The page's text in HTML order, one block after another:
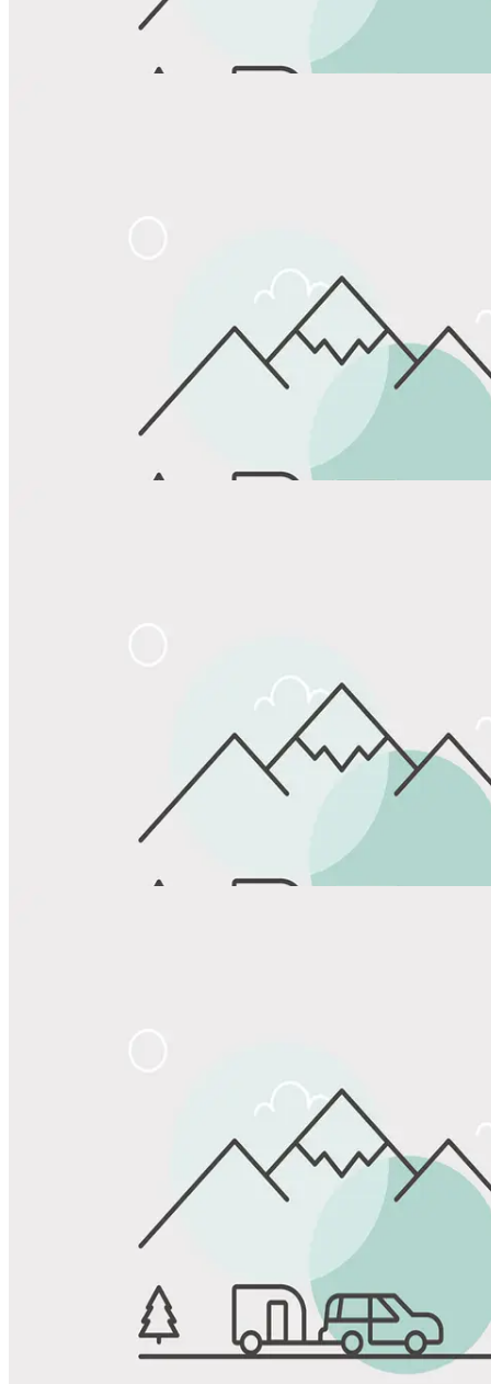
Favorite
Save up to 20% at Good Sam Campgrounds